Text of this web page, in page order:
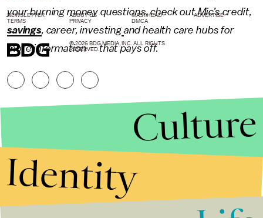
your burning money questions, check out Mic’scredit,
savings, career,investing andhealth carehubs for
more information — that pays off.
NEWSLETTER ABOUT US MASTHEAD
ADVERTISE
TERMS
PRIVACY DMCA
© 2026 BDG MEDIA, INC. ALL RIGHTS
RESERVED.
Culture
Identity